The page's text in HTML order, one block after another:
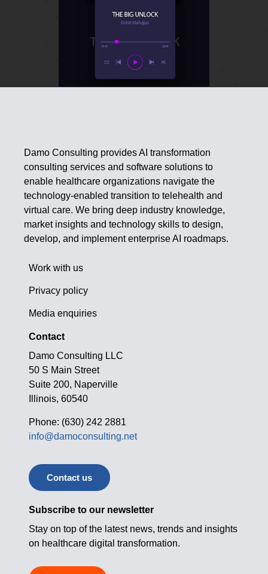
Damo Consulting provides AI transformation
consulting services and software solutions to
enable healthcare organizations navigate the
technology-enabled transition to telehealth and
virtual care. We bring deep industry knowledge,
market insights and technology skills to design,
develop, and implement enterprise AI roadmaps.
Work with us
Privacy policy
Media enquiries
Contact
Damo Consulting LLC
50 S Main Street
Suite 200, Naperville
Illinois, 60540
Phone: (630) 242 2881
info@damoconsulting.net
Contact us
Subscribe to our newsletter
Stay on top of the latest news, trends and insights
on healthcare digital transformation.